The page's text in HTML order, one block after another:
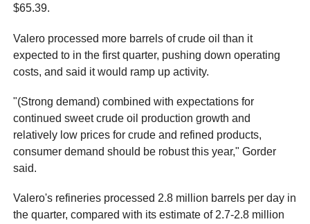
$65.39.
Valero processed more barrels of crude oil than it
expected to in the first quarter, pushing down operating
costs, and said it would ramp up activity.
"(Strong demand) combined with expectations for
continued sweet crude oil production growth and
relatively low prices for crude and refined products,
consumer demand should be robust this year," Gorder
said.
Valero's refineries processed 2.8 million barrels per day in
the quarter, compared with its estimate of 2.7-2.8 million